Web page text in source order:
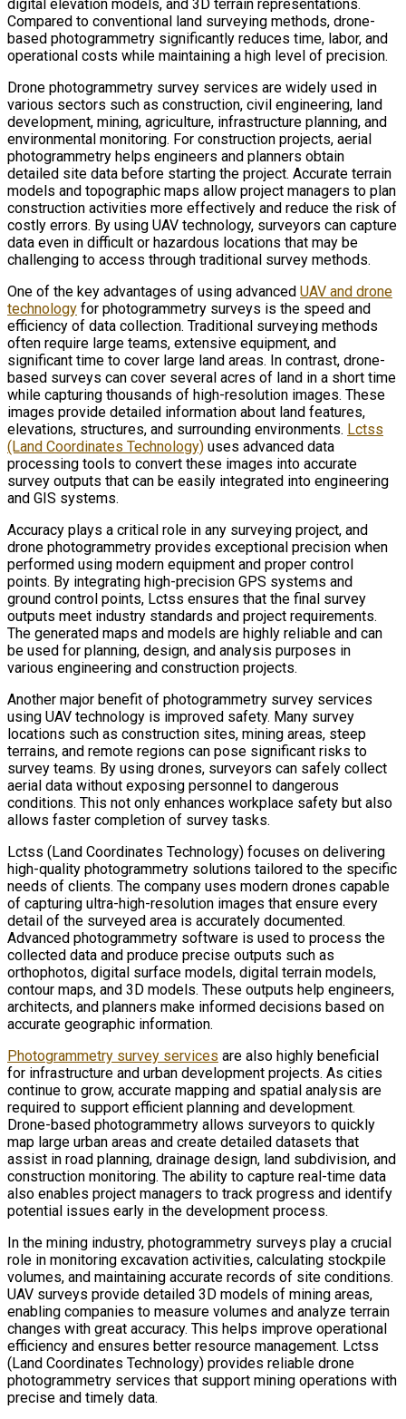
digital elevation models, and 3D terrain representations.
Compared to conventional land surveying methods, drone-
based photogrammetry significantly reduces time, labor, and
operational costs while maintaining a high level of precision.
Drone photogrammetry survey services are widely used in
various sectors such as construction, civil engineering, land
development, mining, agriculture, infrastructure planning, and
environmental monitoring. For construction projects, aerial
photogrammetry helps engineers and planners obtain
detailed site data before starting the project. Accurate terrain
models and topographic maps allow project managers to plan
construction activities more effectively and reduce the risk of
costly errors. By using UAV technology, surveyors can capture
data even in difficult or hazardous locations that may be
challenging to access through traditional survey methods.
One of the key advantages of using advanced UAV and drone
technology for photogrammetry surveys is the speed and
efficiency of data collection. Traditional surveying methods
often require large teams, extensive equipment, and
significant time to cover large land areas. In contrast, drone-
based surveys can cover several acres of land in a short time
while capturing thousands of high-resolution images. These
images provide detailed information about land features,
elevations, structures, and surrounding environments. Lctss
(Land Coordinates Technology) uses advanced data
processing tools to convert these images into accurate
survey outputs that can be easily integrated into engineering
and GIS systems.
Accuracy plays a critical role in any surveying project, and
drone photogrammetry provides exceptional precision when
performed using modern equipment and proper control
points. By integrating high-precision GPS systems and
ground control points, Lctss ensures that the final survey
outputs meet industry standards and project requirements.
The generated maps and models are highly reliable and can
be used for planning, design, and analysis purposes in
various engineering and construction projects.
Another major benefit of photogrammetry survey services
using UAV technology is improved safety. Many survey
locations such as construction sites, mining areas, steep
terrains, and remote regions can pose significant risks to
survey teams. By using drones, surveyors can safely collect
aerial data without exposing personnel to dangerous
conditions. This not only enhances workplace safety but also
allows faster completion of survey tasks.
Lctss (Land Coordinates Technology) focuses on delivering
high-quality photogrammetry solutions tailored to the specific
needs of clients. The company uses modern drones capable
of capturing ultra-high-resolution images that ensure every
detail of the surveyed area is accurately documented.
Advanced photogrammetry software is used to process the
collected data and produce precise outputs such as
orthophotos, digital surface models, digital terrain models,
contour maps, and 3D models. These outputs help engineers,
architects, and planners make informed decisions based on
accurate geographic information.
Photogrammetry survey services are also highly beneficial
for infrastructure and urban development projects. As cities
continue to grow, accurate mapping and spatial analysis are
required to support efficient planning and development.
Drone-based photogrammetry allows surveyors to quickly
map large urban areas and create detailed datasets that
assist in road planning, drainage design, land subdivision, and
construction monitoring. The ability to capture real-time data
also enables project managers to track progress and identify
potential issues early in the development process.
In the mining industry, photogrammetry surveys play a crucial
role in monitoring excavation activities, calculating stockpile
volumes, and maintaining accurate records of site conditions.
UAV surveys provide detailed 3D models of mining areas,
enabling companies to measure volumes and analyze terrain
changes with great accuracy. This helps improve operational
efficiency and ensures better resource management. Lctss
(Land Coordinates Technology) provides reliable drone
photogrammetry services that support mining operations with
precise and timely data.